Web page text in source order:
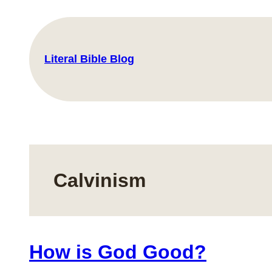
content
Literal Bible Blog
Calvinism
How is God Good?